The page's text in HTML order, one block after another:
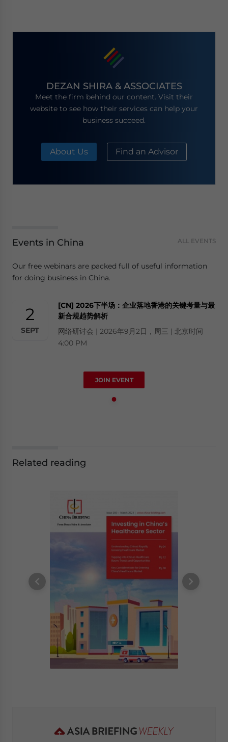
DEZAN SHIRA & ASSOCIATES
Meet the firm behind our content. Visit their
website to see how their services can help your
business succeed.
About Us Find an Advisor
Events in China ALL EVENTS
Our free webinars are packed full of useful information
for doing business in China.
2
SEPT
[CN] 2026下半场：企业落地香港的关键考量与最
新合规趋势解析
网络研讨会 | 2026年9月2日，周三 | 北京时间
4:00 PM
JOIN EVENT
Related reading